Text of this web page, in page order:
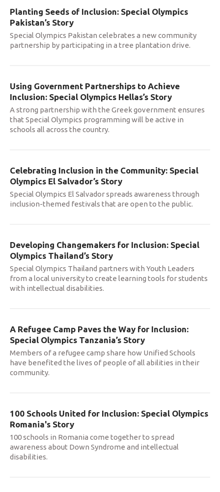
Planting Seeds of Inclusion: Special Olympics
Pakistan’s Story
Special Olympics Pakistan celebrates a new community
partnership by participating in a tree plantation drive.
Using Government Partnerships to Achieve
Inclusion: Special Olympics Hellas’s Story
A strong partnership with the Greek government ensures
that Special Olympics programming will be active in
schools all across the country.
Celebrating Inclusion in the Community: Special
Olympics El Salvador’s Story
Special Olympics El Salvador spreads awareness through
inclusion-themed festivals that are open to the public.
Developing Changemakers for Inclusion: Special
Olympics Thailand’s Story
Special Olympics Thailand partners with Youth Leaders
from a local university to create learning tools for students
with intellectual disabilities.
A Refugee Camp Paves the Way for Inclusion:
Special Olympics Tanzania’s Story
Members of a refugee camp share how Unified Schools
have benefited the lives of people of all abilities in their
community.
100 Schools United for Inclusion: Special Olympics
Romania's Story
100 schools in Romania come together to spread
awareness about Down Syndrome and intellectual
disabilities.